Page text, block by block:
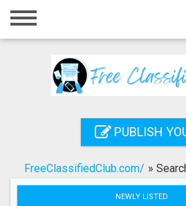
Home
Registration
Search
PUBLISH
FreeClassifiedClub.com/ »
NEWLY LISTED